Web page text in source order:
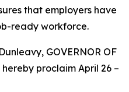
that employers have
ready workforce.
GOVERNOR OF
hereby proclaim April 26 –